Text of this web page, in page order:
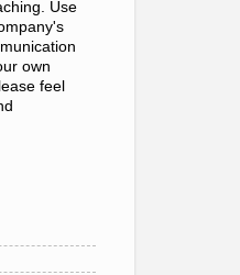
Use
own
feel